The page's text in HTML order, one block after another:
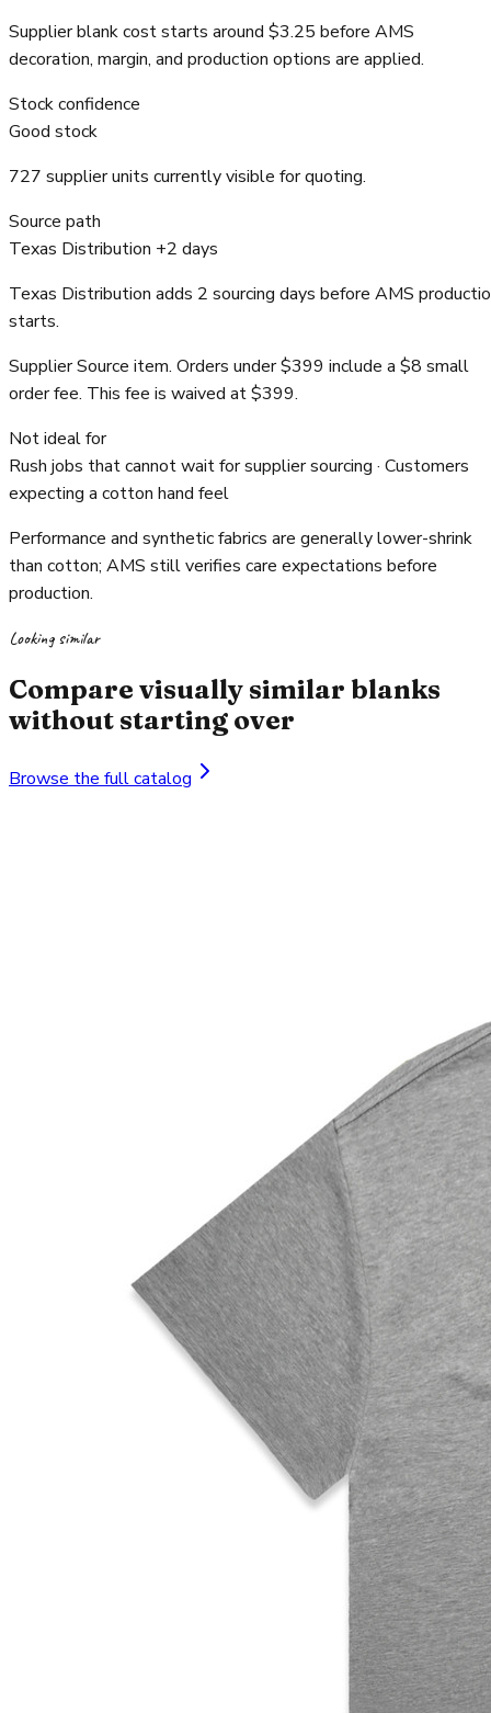
Supplier blank cost starts around $3.25 before AMS
decoration, margin, and production options are applied.
Stock confidence
Good stock
727 supplier units currently visible for quoting.
Source path
Texas Distribution +2 days
Texas Distribution adds 2 sourcing days before AMS
starts.
Supplier Source item. Orders under $399 include a $8 small
order fee. This fee is waived at $399.
Not ideal for
Rush jobs that cannot wait for supplier sourcing · Customers
expecting a cotton hand feel
Performance and synthetic fabrics are generally lower-shrink
than cotton; AMS still verifies care expectations before
production.
Looking similar
Compare visually similar blanks
without starting over
Browse the full catalog